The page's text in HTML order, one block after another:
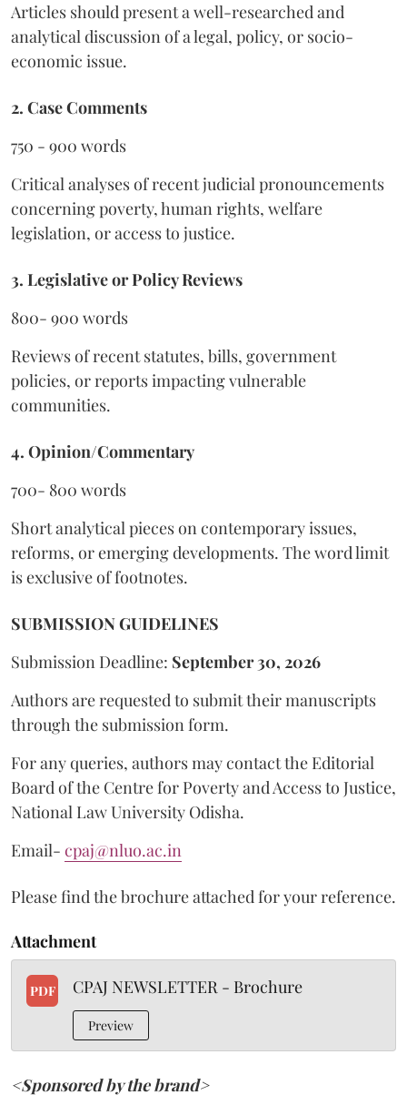
Articles should present a well-researched and
analytical discussion of a legal, policy, or socio-
economic issue.
2. Case Comments
750 - 900 words
Critical analyses of recent judicial pronouncements
concerning poverty, human rights, welfare
legislation, or access to justice.
3. Legislative or Policy Reviews
800- 900 words
Reviews of recent statutes, bills, government
policies, or reports impacting vulnerable
communities.
4. Opinion/Commentary
700- 800 words
Short analytical pieces on contemporary issues,
reforms, or emerging developments. The word limit
is exclusive of footnotes.
SUBMISSION GUIDELINES
Submission Deadline: September 30, 2026
Authors are requested to submit their manuscripts
through the submission form.
For any queries, authors may contact the Editorial
Board of the Centre for Poverty and Access to Justice,
National Law University Odisha.
Email- cpaj@nluo.ac.in
Please find the brochure attached for your reference.
Attachment
PDF CPAJ NEWSLETTER - Brochure
Preview
<Sponsored by the brand>